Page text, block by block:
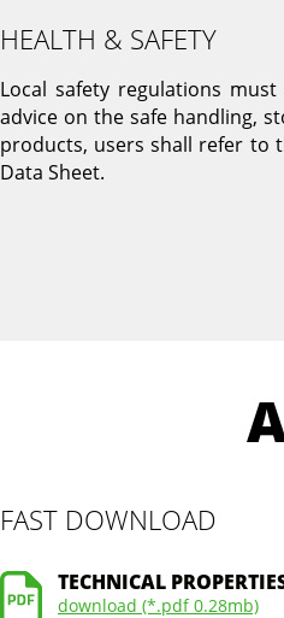
HEALTH & SAFETY
Local safety regulations
advice on the safe handling,
products, users shall refer to
Data Sheet.
FAST DOWNLOAD
TECHNICAL
download (*.pdf 0.28mb)